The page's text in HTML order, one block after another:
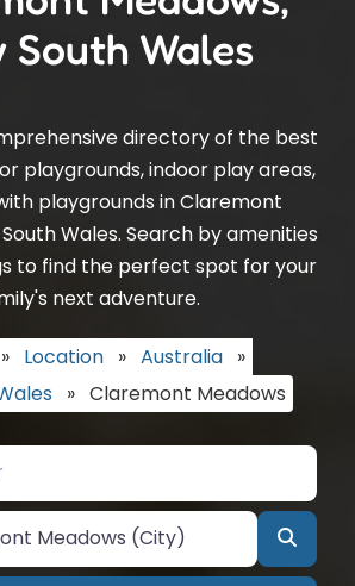
South Wales
directory of the best
playgrounds, indoor play areas,
playgrounds in Claremont
Wales. Search by amenities
to find the perfect spot for your
next adventure.
» Location » Australia »
» Claremont Meadows